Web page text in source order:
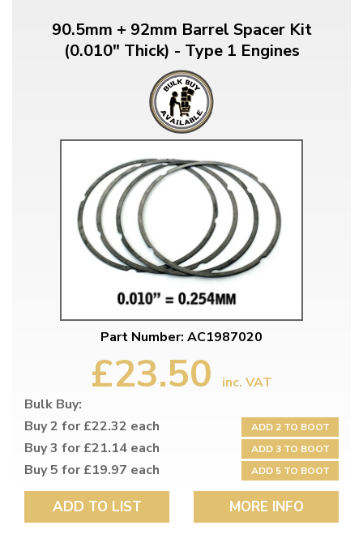
90.5mm + 92mm Barrel Spacer Kit
(0.010" Thick) - Type 1 Engines
Part Number: AC1987020
£23.50
inc. VAT
Bulk Buy:
Buy 2 for £22.32 each
ADD 2 TO BOOT
Buy 3 for £21.14 each ADD 3 TO BOOT
Buy 5 for £19.97 each ADD 5 TO BOOT
ADD TO LIST MORE INFO